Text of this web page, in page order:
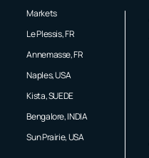
Markets
Le Plessis, FR
Annemasse, FR
Naples, USA
Kista, SUEDE
Bengalore, INDIA
Sun Prairie, USA